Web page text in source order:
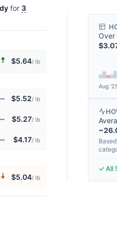
for 3
🠅 $5.64/ lb
$5.52/ lb
$5.27/ lb
$4.17/ lb
🠇 $5.04/ lb
Aug
✓ All